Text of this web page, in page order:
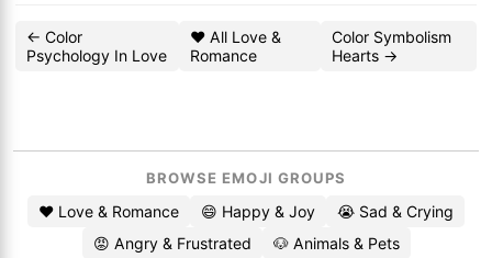
← Color
Psychology In Love
❤️ All Love &
Romance
Color Symbolism
Hearts →
BROWSE EMOJI GROUPS
❤️ Love & Romance 😄 Happy & Joy
😭 Sad & Crying
😡 Angry & Frustrated
🐶 Animals & Pets